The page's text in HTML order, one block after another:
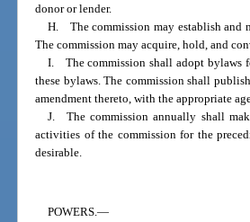
donor or lender.
H. The commission may establish and
The commission may acquire, hold, and
I. The commission shall adopt bylaws
these bylaws. The commission shall
amendment thereto, with the appropriate
J. The commission annually shall
activities of the commission for the
desirable.
POWERS.—